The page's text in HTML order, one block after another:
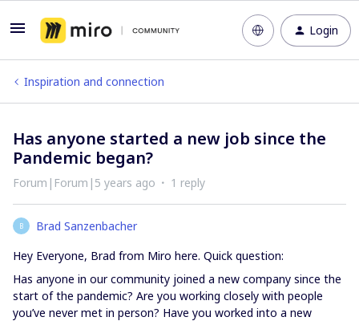
Login
Inspiration and connection
Has anyone started a new job since the
Pandemic began?
Forum|Forum|5 years ago 1 reply
B
Brad Sanzenbacher
Hey Everyone, Brad from Miro here. Quick question:
Has anyone in our community joined a new company since the
start of the pandemic? Are you working closely with people
you’ve never met in person? Have you worked into a new